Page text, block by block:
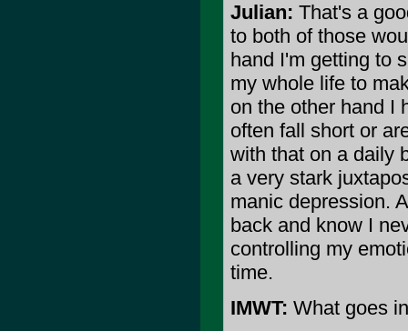
Julian: That's a
to both of those
hand I'm getting to
my whole life to
on the other hand I
often fall short or
with that on a daily
a very stark
manic depression.
back and know I
controlling my
time.
IMWT: What goes